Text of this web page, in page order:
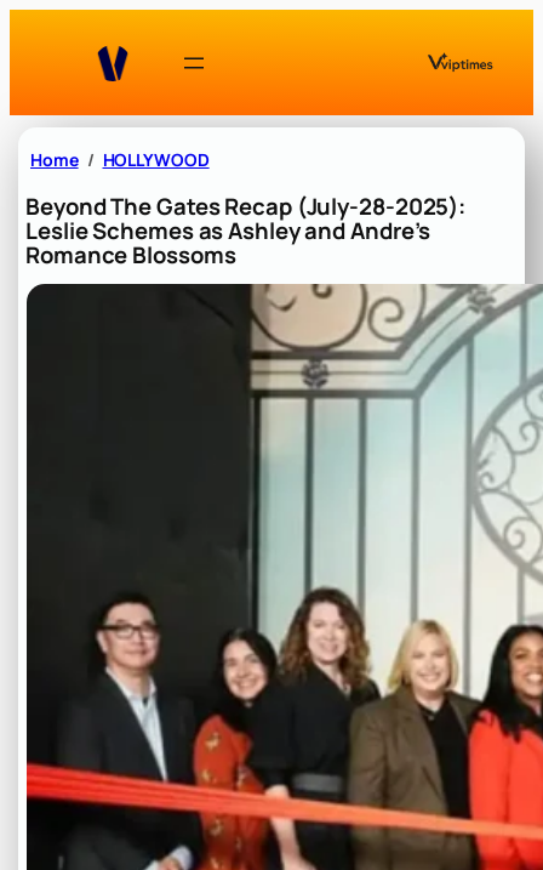
Home HOLLYWOOD
Beyond The Gates Recap (July-28-2025):
Leslie Schemes as Ashley and Andre’s
Romance Blossoms